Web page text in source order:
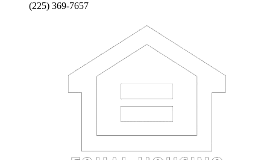
(225) 369-7657